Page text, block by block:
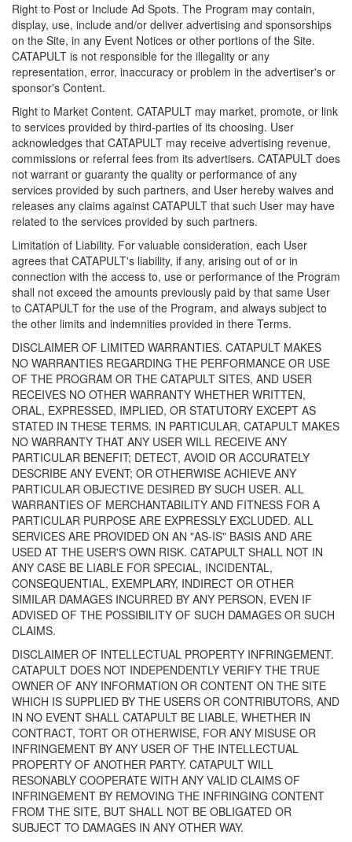
Right to Post or Include Ad Spots. The Program may contain,
display, use, include and/or deliver advertising and sponsorships
on the Site, in any Event Notices or other portions of the Site.
CATAPULT is not responsible for the illegality or any
representation, error, inaccuracy or problem in the advertiser's or
sponsor's Content.
Right to Market Content. CATAPULT may market, promote, or link
to services provided by third-parties of its choosing. User
acknowledges that CATAPULT may receive advertising revenue,
commissions or referral fees from its advertisers. CATAPULT does
not warrant or guaranty the quality or performance of any
services provided by such partners, and User hereby waives and
releases any claims against CATAPULT that such User may have
related to the services provided by such partners.
Limitation of Liability. For valuable consideration, each User
agrees that CATAPULT's liability, if any, arising out of or in
connection with the access to, use or performance of the Program
shall not exceed the amounts previously paid by that same User
to CATAPULT for the use of the Program, and always subject to
the other limits and indemnities provided in there Terms.
DISCLAIMER OF LIMITED WARRANTIES. CATAPULT MAKES
NO WARRANTIES REGARDING THE PERFORMANCE OR USE
OF THE PROGRAM OR THE CATAPULT SITES, AND USER
RECEIVES NO OTHER WARRANTY WHETHER WRITTEN,
ORAL, EXPRESSED, IMPLIED, OR STATUTORY EXCEPT AS
STATED IN THESE TERMS. IN PARTICULAR, CATAPULT MAKES
NO WARRANTY THAT ANY USER WILL RECEIVE ANY
PARTICULAR BENEFIT; DETECT, AVOID OR ACCURATELY
DESCRIBE ANY EVENT; OR OTHERWISE ACHIEVE ANY
PARTICULAR OBJECTIVE DESIRED BY SUCH USER. ALL
WARRANTIES OF MERCHANTABILITY AND FITNESS FOR A
PARTICULAR PURPOSE ARE EXPRESSLY EXCLUDED. ALL
SERVICES ARE PROVIDED ON AN "AS-IS" BASIS AND ARE
USED AT THE USER'S OWN RISK. CATAPULT SHALL NOT IN
ANY CASE BE LIABLE FOR SPECIAL, INCIDENTAL,
CONSEQUENTIAL, EXEMPLARY, INDIRECT OR OTHER
SIMILAR DAMAGES INCURRED BY ANY PERSON, EVEN IF
ADVISED OF THE POSSIBILITY OF SUCH DAMAGES OR SUCH
CLAIMS.
DISCLAIMER OF INTELLECTUAL PROPERTY INFRINGEMENT.
CATAPULT DOES NOT INDEPENDENTLY VERIFY THE TRUE
OWNER OF ANY INFORMATION OR CONTENT ON THE SITE
WHICH IS SUPPLIED BY THE USERS OR CONTRIBUTORS, AND
IN NO EVENT SHALL CATAPULT BE LIABLE, WHETHER IN
CONTRACT, TORT OR OTHERWISE, FOR ANY MISUSE OR
INFRINGEMENT BY ANY USER OF THE INTELLECTUAL
PROPERTY OF ANOTHER PARTY. CATAPULT WILL
RESONABLY COOPERATE WITH ANY VALID CLAIMS OF
INFRINGEMENT BY REMOVING THE INFRINGING CONTENT
FROM THE SITE, BUT SHALL NOT BE OBLIGATED OR
SUBJECT TO DAMAGES IN ANY OTHER WAY.